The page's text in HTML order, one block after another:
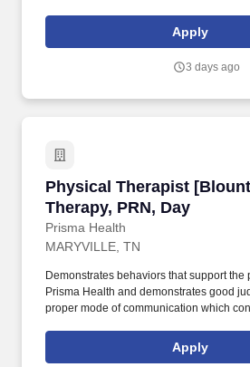
and assistance to Physical Therapists,
Assistants, Physical Therapy Students,
Apply
3 days ago
Physical Therapist
Therapy, PRN, Day
Prisma Health
Physical Therapist
MARYVILLE, TN
Demonstrates behaviors that support the
Prisma Health and demonstrates good
proper mode of communication which
and assistance to Physical Therapists,
Assistants, Physical Therapy Students,
Apply